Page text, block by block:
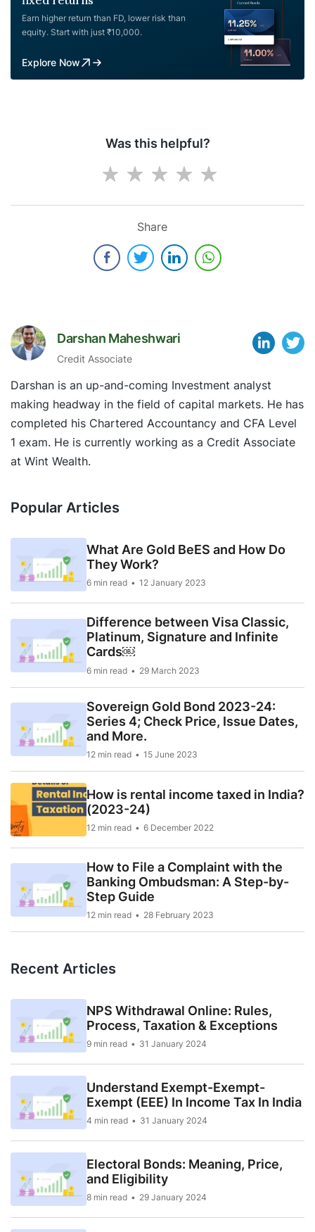
Earn higher return than FD, lower risk than
equity. Start with just ₹10,000.
Explore Now
Was this helpful?
Share
Darshan Maheshwari
Credit Associate
Darshan is an up-and-coming Investment analyst
making headway in the field of capital markets. He has
completed his Chartered Accountancy and CFA Level
1 exam. He is currently working as a Credit Associate
at Wint Wealth.
Popular Articles
What Are Gold BeES and How Do
They Work?
6 min read 12 January 2023
Difference between Visa Classic,
Platinum, Signature and Infinite
Cards￼
6 min read 29 March 2023
Sovereign Gold Bond 2023-24:
Series 4; Check Price, Issue Dates,
and More.
12 min read 15 June 2023
How is rental income taxed in India?
(2023-24)
12 min read 6 December 2022
How to File a Complaint with the
Banking Ombudsman: A Step-by-
Step Guide
12 min read 28 February 2023
Recent Articles
NPS Withdrawal Online: Rules,
Process, Taxation & Exceptions
9 min read 31 January 2024
Understand Exempt-Exempt-
Exempt (EEE) In Income Tax In India
4 min read 31 January 2024
Electoral Bonds: Meaning, Price,
and Eligibility
8 min read 29 January 2024